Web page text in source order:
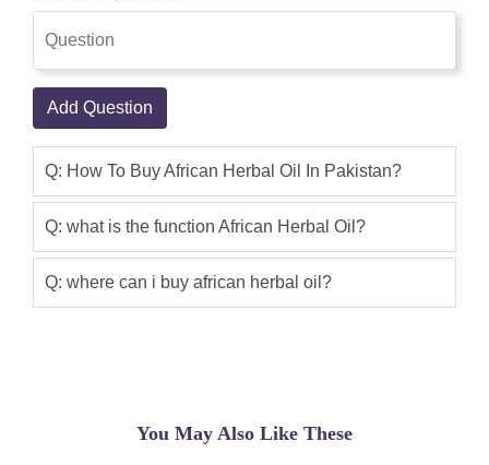
Pakistan Online Shopping In Pakistan
thanks
Aabid (5.00)
African Herbal Oil is best product but
my lun is large size and thanks for
shoppakistan.com
i am Sajjad Ali From Islamabad i am a
tell you that this company have
Add Question
Q: How To Buy African Herbal Oil In Pakistan?
Q: what is the function African Herbal Oil?
Q: where can i buy african herbal oil?
You May Also Like These